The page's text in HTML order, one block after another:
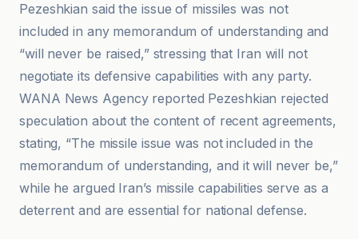
Pezeshkian said the issue of missiles was not
included in any memorandum of understanding and
“will never be raised,” stressing that Iran will not
negotiate its defensive capabilities with any party.
WANA News Agency reported Pezeshkian rejected
speculation about the content of recent agreements,
stating, “The missile issue was not included in the
memorandum of understanding, and it will never be,”
while he argued Iran’s missile capabilities serve as a
deterrent and are essential for national defense.